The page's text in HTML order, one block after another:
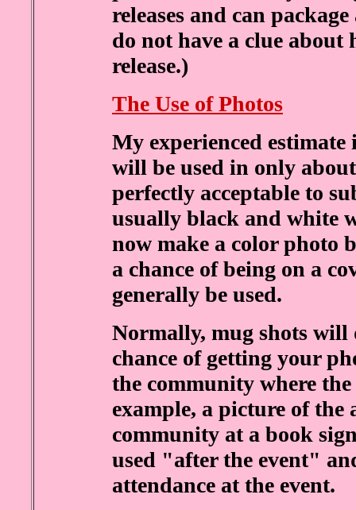
releases and can
do not have a clue
release.)
The Use of Photos
My experienced
will be used in only
perfectly acceptable to
usually black and white
now make a color photo
a chance of being on a
generally be used.
Normally, mug shots will
chance of getting your
the community where
example, a picture of
community at a book
used "after the event"
attendance at the event.